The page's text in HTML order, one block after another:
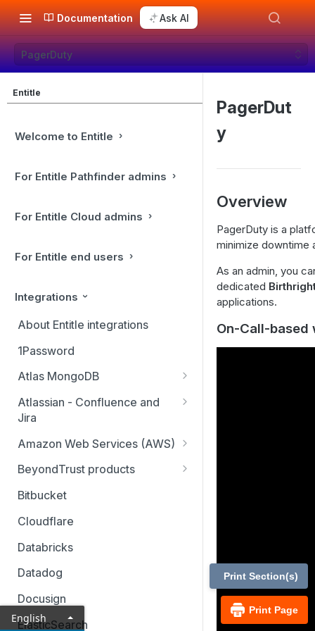
Documentation Ask AI
PagerDuty
Entitle
Welcome to Entitle
For Entitle Pathfinder admins
For Entitle Cloud admins
For Entitle end users
Integrations
About Entitle integrations
1Password
Atlas MongoDB
Configure Atlas MongoDB API
key
Atlassian - Confluence and
Jira
Jira Service Management
Amazon Web Services (AWS)
AWS SSO multi-account
AWS SSO multi-account – pod-
based identity
BeyondTrust products
Identity Security Insights
Password Safe
Privileged Remote Access
Remote Support
Bitbucket
Cloudflare
Databricks
Datadog
Docusign
ElasticSearch
PagerDut
y
Overview
PagerDuty is a
minimize downtime
As an admin, you
dedicated
applications.
On-Call-
Print Page
Print Section(s)
English